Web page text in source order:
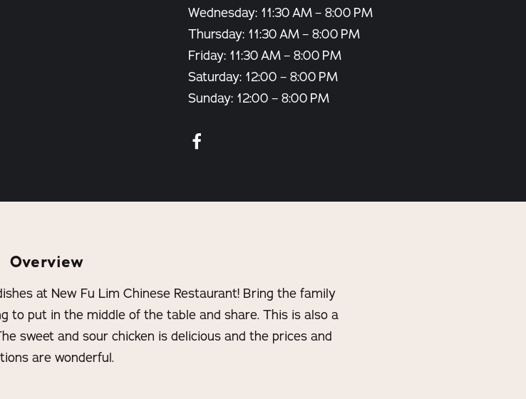
Wednesday: 11:30 AM – 8:00 PM
Thursday: 11:30 AM – 8:00 PM
Friday: 11:30 AM – 8:00 PM
Saturday: 12:00 – 8:00 PM
Sunday: 12:00 – 8:00 PM
Overview
at New Fu Lim Chinese Restaurant! Bring the family
to put in the middle of the table and share. This is also a
sweet and sour chicken is delicious and the prices and
are wonderful.